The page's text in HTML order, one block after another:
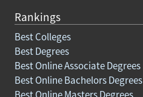
Rankings
Best Colleges
Best Degrees
Best Online Associate Degrees
Best Online Bachelors Degrees